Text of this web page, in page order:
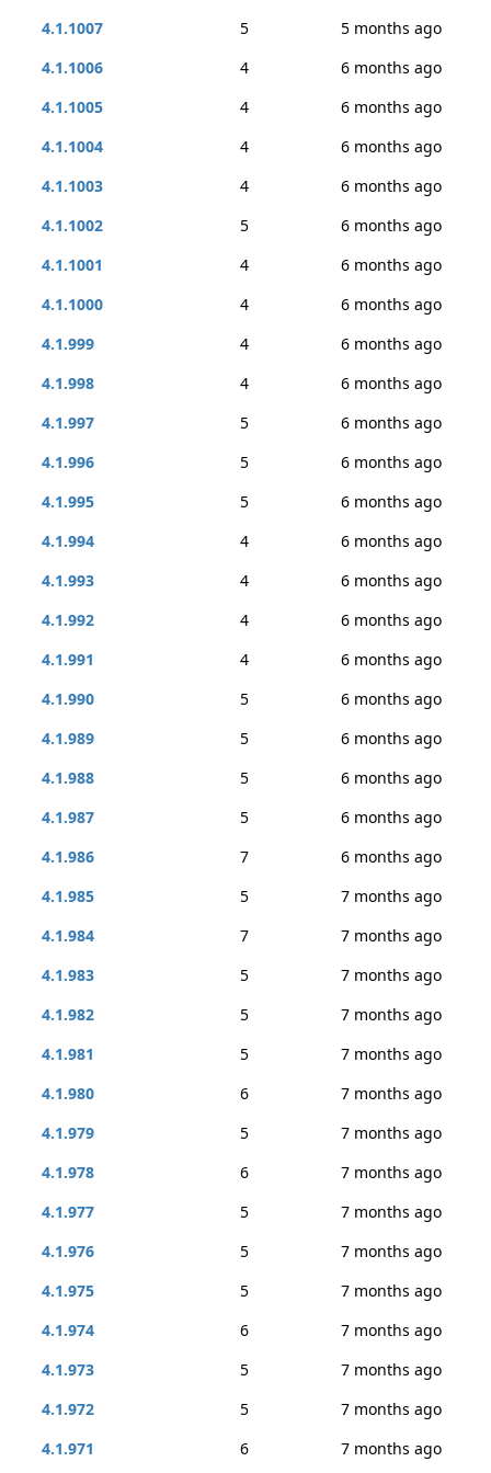
4.1.1007 5
5 months ago
4.1.1006
4
6 months ago
4.1.1005
4
6 months ago
4.1.1004
4
6 months ago
4.1.1003
4
6 months ago
4.1.1002
5
6 months ago
4.1.1001
4
6 months ago
4.1.1000
4
6 months ago
4.1.999
4
6 months ago
4.1.998
4
6 months ago
4.1.997
5
6 months ago
4.1.996
5
6 months ago
4.1.995
5
6 months ago
4.1.994
4
6 months ago
4.1.993
4
6 months ago
4.1.992
4
6 months ago
4.1.991
4
6 months ago
4.1.990
5
6 months ago
4.1.989
5
6 months ago
4.1.988
5
6 months ago
4.1.987
5
6 months ago
4.1.986
7
6 months ago
4.1.985
5
7 months ago
4.1.984
7
7 months ago
4.1.983
5
7 months ago
4.1.982
5
7 months ago
4.1.981
5
7 months ago
4.1.980
6
7 months ago
4.1.979
5
7 months ago
4.1.978
6
7 months ago
4.1.977
5
7 months ago
4.1.976
5
7 months ago
4.1.975
5
7 months ago
4.1.974
6
7 months ago
4.1.973
5
7 months ago
4.1.972
5
7 months ago
4.1.971
6 7 months ago